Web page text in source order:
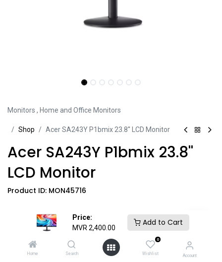
Price:
MVR 2,400.00
Add to Cart
Home Search
0
Wishlist Account
Monitors , Home and Office Monitors
Sh​​​​op Acer SA243Y P1bmix 23.8'' LCD Monitor
Acer SA243Y P1bmix 23.8''
LCD Monitor
Product ID: MON45716
• 23.8'' Display Size
• FHD (1920 x 1080) Resolution
• 16.7 Million Color Support
• 250 cd/m² Brightness